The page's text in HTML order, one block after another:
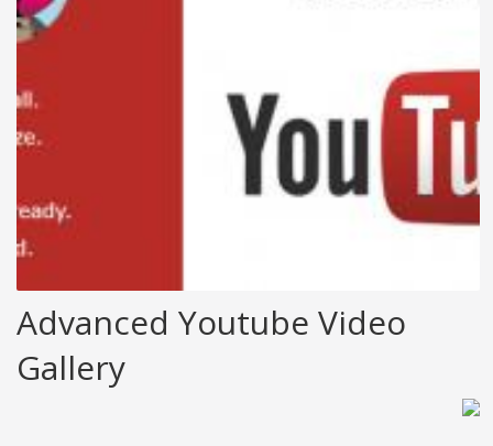
Advanced Youtube Video
Gallery